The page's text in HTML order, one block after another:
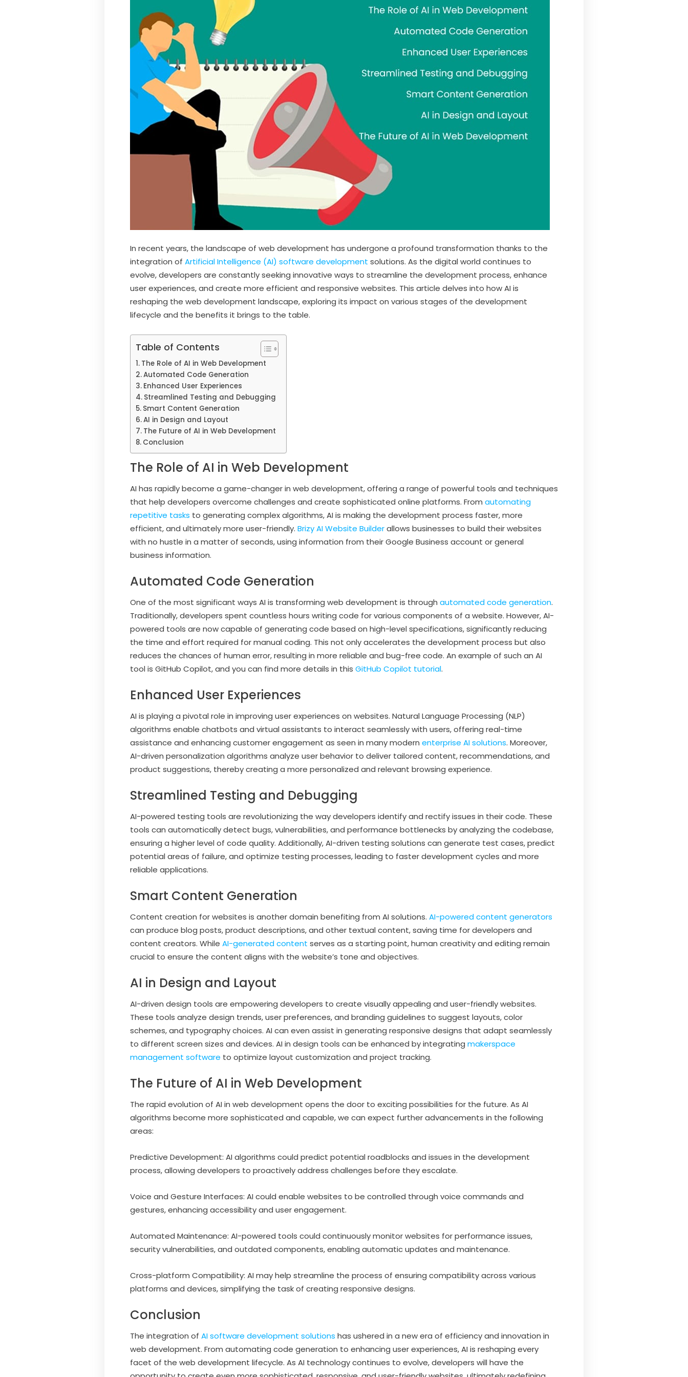
In recent years, the landscape of web development has undergone a profound transformation thanks to the
integration of Artificial Intelligence (AI) software development solutions. As the digital world continues to
evolve, developers are constantly seeking innovative ways to streamline the development process, enhance
user experiences, and create more efficient and responsive websites. This article delves into how AI is
reshaping the web development landscape, exploring its impact on various stages of the development
lifecycle and the benefits it brings to the table.
Table of Contents
The Role of AI in Web Development
Automated Code Generation
Enhanced User Experiences
Streamlined Testing and Debugging
Smart Content Generation
AI in Design and Layout
The Future of AI in Web Development
Conclusion
The Role of AI in Web Development
AI has rapidly become a game-changer in web development, offering a range of powerful tools and techniques
that help developers overcome challenges and create sophisticated online platforms. From automating
repetitive tasks to generating complex algorithms, AI is making the development process faster, more
efficient, and ultimately more user-friendly. Brizy AI Website Builderallows businesses to build their websites
with no hustle in a matter of seconds, using information from their Google Business account or general
business information.
Automated Code Generation
One of the most significant ways AI is transforming web development is through automated code generation.
Traditionally, developers spent countless hours writing code for various components of a website. However, AI-
powered tools are now capable of generating code based on high-level specifications, significantly reducing
the time and effort required for manual coding. This not only accelerates the development process but also
reduces the chances of human error, resulting in more reliable and bug-free code. An example of such an AI
tool is GitHub Copilot, and you can find more details in this GitHub Copilot tutorial.
Enhanced User Experiences
AI is playing a pivotal role in improving user experiences on websites. Natural Language Processing (NLP)
algorithms enable chatbots and virtual assistants to interact seamlessly with users, offering real-time
assistance and enhancing customer engagement as seen in many modern enterprise AI solutions. Moreover,
AI-driven personalization algorithms analyze user behavior to deliver tailored content, recommendations, and
product suggestions, thereby creating a more personalized and relevant browsing experience.
Streamlined Testing and Debugging
AI-powered testing tools are revolutionizing the way developers identify and rectify issues in their code. These
tools can automatically detect bugs, vulnerabilities, and performance bottlenecks by analyzing the codebase,
ensuring a higher level of code quality. Additionally, AI-driven testing solutions can generate test cases, predict
potential areas of failure, and optimize testing processes, leading to faster development cycles and more
reliable applications.
Smart Content Generation
Content creation for websites is another domain benefiting from AI solutions. AI-powered content generators
can produce blog posts, product descriptions, and other textual content, saving time for developers and
content creators. While AI-generated content serves as a starting point, human creativity and editing remain
crucial to ensure the content aligns with the website’s tone and objectives.
AI in Design and Layout
AI-driven design tools are empowering developers to create visually appealing and user-friendly websites.
These tools analyze design trends, user preferences, and branding guidelines to suggest layouts, color
schemes, and typography choices. AI can even assist in generating responsive designs that adapt seamlessly
to different screen sizes and devices. AI in design tools can be enhanced by integrating makerspace
management software to optimize layout customization and project tracking.
The Future of AI in Web Development
The rapid evolution of AI in web development opens the door to exciting possibilities for the future. As AI
algorithms become more sophisticated and capable, we can expect further advancements in the following
areas:
Predictive Development: AI algorithms could predict potential roadblocks and issues in the development
process, allowing developers to proactively address challenges before they escalate.
Voice and Gesture Interfaces: AI could enable websites to be controlled through voice commands and
gestures, enhancing accessibility and user engagement.
Automated Maintenance: AI-powered tools could continuously monitor websites for performance issues,
security vulnerabilities, and outdated components, enabling automatic updates and maintenance.
Cross-platform Compatibility: AI may help streamline the process of ensuring compatibility across various
platforms and devices, simplifying the task of creating responsive designs.
Conclusion
The integration of AI software development solutions has ushered in a new era of efficiency and innovation in
web development. From automating code generation to enhancing user experiences, AI is reshaping every
facet of the web development lifecycle. As AI technology continues to evolve, developers will have the